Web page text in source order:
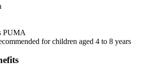
PUMA
for children aged 4 to 8 years